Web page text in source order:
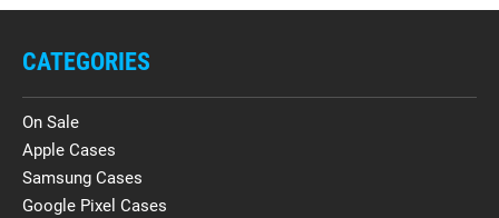
CATEGORIES
On Sale
Apple Cases
Samsung Cases
Google Pixel Cases